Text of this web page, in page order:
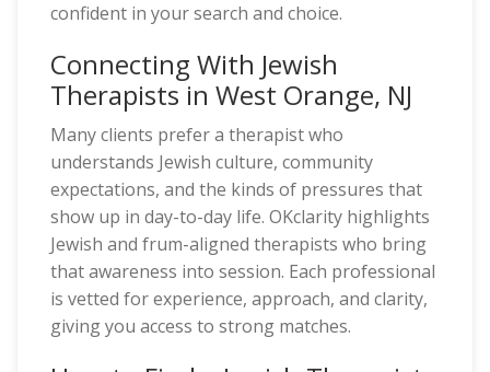
confident in your search and choice.
Connecting With Jewish
Therapists in West Orange, NJ
Many clients prefer a therapist who
understands Jewish culture, community
expectations, and the kinds of pressures that
show up in day-to-day life. OKclarity highlights
Jewish and frum-aligned therapists who bring
that awareness into session. Each professional
is vetted for experience, approach, and clarity,
giving you access to strong matches.